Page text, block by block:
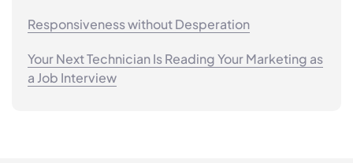
Responsiveness without Desperation
Your Next Technician Is Reading Your Marketing as
a Job Interview